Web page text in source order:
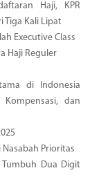
Haji, KPR
Tiga Kali Lipat
Executive Class
Haji Reguler
di Indonesia
dan
Prioritas
Tumbuh Dua Digit